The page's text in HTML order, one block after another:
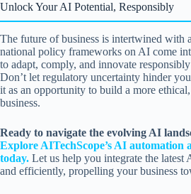
Unlock Your AI Potential, Responsibly
The future of business is intertwined with
national policy frameworks on AI come
to adapt, comply, and innovate
Don’t let regulatory uncertainty hinder
it as an opportunity to build a more
business.
Ready to navigate the evolving AI
Explore AITechScope’s AI automation
today. Let us help you integrate the latest
and efficiently, propelling your business